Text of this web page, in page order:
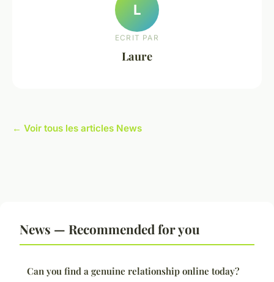
L
ECRIT PAR
Laure
← Voir tous les articles News
News — Recommended for you
Can you find a genuine relationship online today?